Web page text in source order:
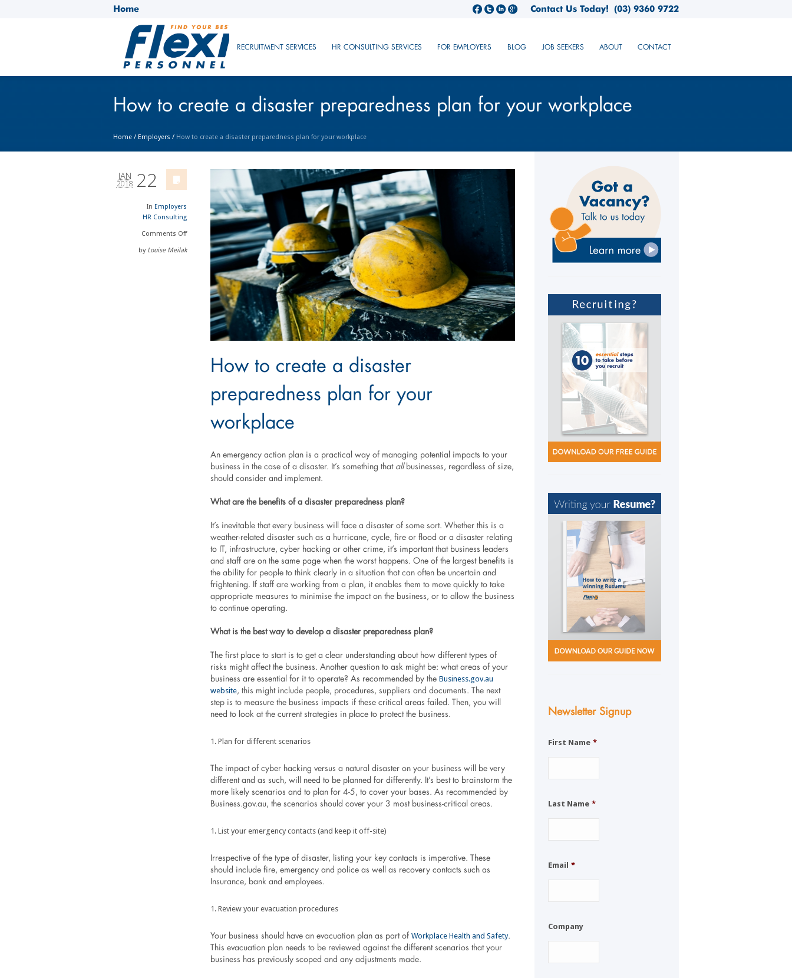
Home (03) 9360 9722
Contact Us Today!
RECRUITMENT SERVICES HR CONSULTING SERVICES FOR EMPLOYERS BLOG JOB SEEKERS ABOUT CONTACT
How to create a disaster preparedness plan for your workplace
Home / Employers / How to create a disaster preparedness plan for your workplace
22
JAN
2018
In Employers
HR Consulting
Comments Off
by Louise Meilak
How to create a disaster
preparedness plan for your
workplace
An emergency action plan is a practical way of managing potential impacts to your
business in the case of a disaster. It’s something that all businesses, regardless of size,
should consider and implement.
What are the benefits of a disaster preparedness plan?
It’s inevitable that every business will face a disaster of some sort. Whether this is a
weather-related disaster such as a hurricane, cycle, fire or flood or a disaster relating
to IT, infrastructure, cyber hacking or other crime, it’s important that business leaders
and staff are on the same page when the worst happens. One of the largest benefits is
the ability for people to think clearly in a situation that can often be uncertain and
frightening. If staff are working from a plan, it enables them to move quickly to take
appropriate measures to minimise the impact on the business, or to allow the business
to continue operating.
What is the best way to develop a disaster preparedness plan?
The first place to start is to get a clear understanding about how different types of
risks might affect the business. Another question to ask might be: what areas of your
business are essential for it to operate? As recommended by the Business.gov.au
website, this might include people, procedures, suppliers and documents. The next
step is to measure the business impacts if these critical areas failed. Then, you will
need to look at the current strategies in place to protect the business.
Plan for different scenarios
The impact of cyber hacking versus a natural disaster on your business will be very
different and as such, will need to be planned for differently. It’s best to brainstorm the
more likely scenarios and to plan for 4-5, to cover your bases. As recommended by
Business.gov.au, the scenarios should cover your 3 most business-critical areas.
List your emergency contacts (and keep it off-site)
Irrespective of the type of disaster, listing your key contacts is imperative. These
should include fire, emergency and police as well as recovery contacts such as
Insurance, bank and employees.
Review your evacuation procedures
Your business should have an evacuation plan as part of Workplace Health and Safety.
This evacuation plan needs to be reviewed against the different scenarios that your
business has previously scoped and any adjustments made.
Newsletter Signup
First Name *
Last Name *
Email *
Company